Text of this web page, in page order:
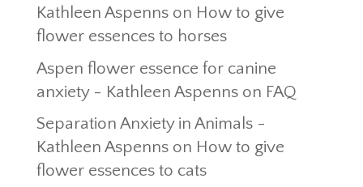
Kathleen Aspennson How to give
flower essences to horses
Aspen flower essence for canine
anxiety - Kathleen Aspennson FAQ
Separation Anxiety in Animals -
Kathleen Aspennson How to give
flower essences to cats